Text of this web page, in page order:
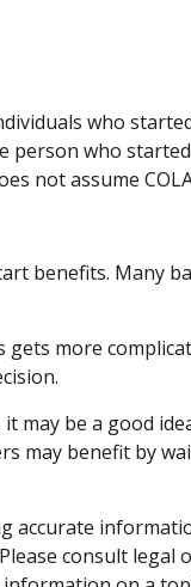
who
person who
not assume
benefits. Many
more
may be a good
may benefit by
accurate
consult